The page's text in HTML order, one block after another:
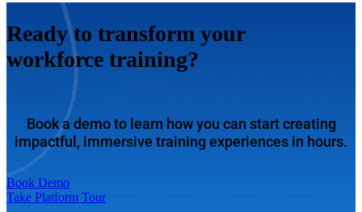
Ready to transform your
workforce training?
Book a demo to learn how you can start creating
impactful, immersive training experiences in hours.
Book Demo
Take Platform Tour